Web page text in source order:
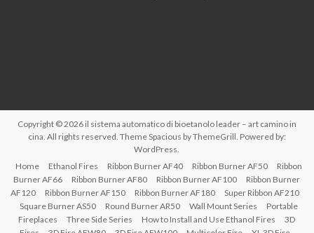
Copyright © 2026 il sistema automatico di bioetanolo leader – art camino in
cina. All rights reserved. ThemeSpacious by ThemeGrill. Powered by:
WordPress.
Home
Ethanol Fires Ribbon Burner AF40 Ribbon Burner AF50
Ribbon
Burner AF66
Ribbon Burner AF80 Ribbon Burner AF100
Ribbon Burner
AF120
Ribbon Burner AF150 Ribbon Burner AF180
Super Ribbon AF210
Square Burner AS50
Round Burner AR50 Wall Mount Series
Portable
Fireplaces
Three Side Series How to Install and Use Ethanol Fires
3D